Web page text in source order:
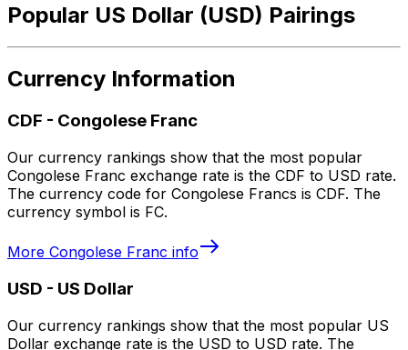
Popular US Dollar (USD) Pairings
Currency Information
CDF - Congolese Franc
Our currency rankings show that the most popular
Congolese Franc exchange rate is the CDF to USD rate.
The currency code for Congolese Francs is CDF. The
currency symbol is FC.
More Congolese Franc info
USD - US Dollar
Our currency rankings show that the most popular US
Dollar exchange rate is the USD to USD rate. The